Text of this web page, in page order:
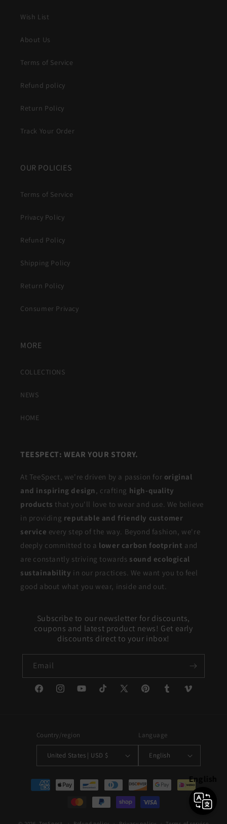
Wish List
About Us
Terms of Service
Refund policy
Return Policy
Track Your Order
OUR POLICIES
Terms of Service
Privacy Policy
Refund Policy
Shipping Policy
Return Policy
Consumer Privacy
MORE
COLLECTIONS
NEWS
HOME
TEESPECT: WEAR YOUR STORY.
At TeeSpect, we're driven by a passion for original
and inspiring design , crafting high-quality
products that you'll love to wear and use. We believe
in providing reputable and friendly customer
service every step of the way. Beyond fashion, we're
deeply committed to a lower carbon footprint and
are constantly striving towards sound ecological
sustainability in our practices. We want you to feel
good about what you wear, inside and out.
Subscribe to our newsletter for discounts,
coupons and latest product news! Get early
discounts direct to your inbox!
Email
FacebookInstagramYouTubeTikTok
X
PinterestTumblr Vimeo
Country/region
United States | USD $
Language
English
Payment
methods
English